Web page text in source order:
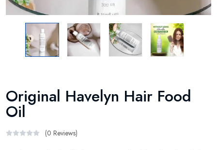
Original Havelyn Hair Food
Oil
(0 Reviews)